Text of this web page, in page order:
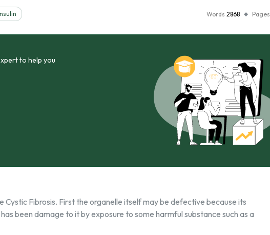
Words 2868 Pages
to help you
Cystic Fibrosis. First the organelle itself may be defective because its
been damage to it by exposure to some harmful substance such as a